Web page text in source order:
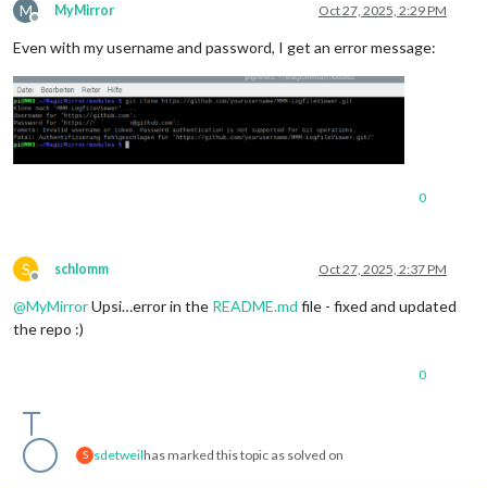
M
Offline
MyMirror Oct 27, 2025, 2:29 PM
Even with my username and password, I get an error message:
0
S
Offline
schlomm Oct 27, 2025, 2:37 PM
@MyMirrorUpsi…error in the README.md file - fixed and updated
the repo :)
0
S sdetweilhas marked this topic as solved on